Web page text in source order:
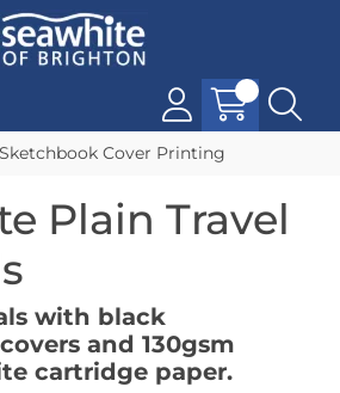
Cover Printing
Plain Travel
with black
and 130gsm
cartridge paper.